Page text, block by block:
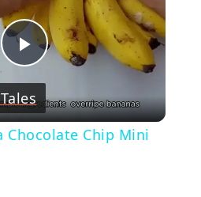
Play
Video
Chocolate Chip Mini